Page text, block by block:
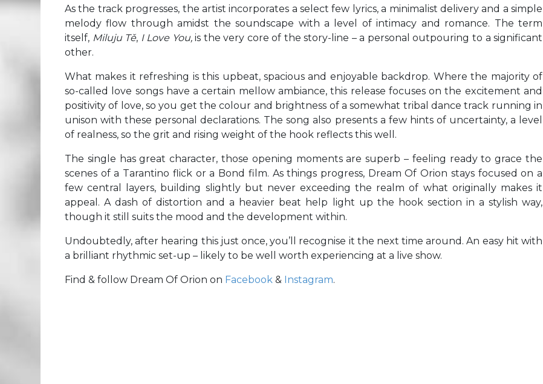
As the track progresses, the artist incorporates a select few lyrics, a minimalist delivery and a simple
melody flow through amidst the soundscape with a level of intimacy and romance. The term
itself, Miluju Tě, I Love You,is the very core of the story-line – a personal outpouring to a significant
other.
What makes it refreshing is this upbeat, spacious and enjoyable backdrop. Where the majority of
so-called love songs have a certain mellow ambiance, this release focuses on the excitement and
positivity of love, so you get the colour and brightness of a somewhat tribal dance track running in
unison with these personal declarations. The song also presents a few hints of uncertainty, a level
of realness, so the grit and rising weight of the hook reflects this well.
The single has great character, those opening moments are superb – feeling ready to grace the
scenes of a Tarantino flick or a Bond film. As things progress, Dream Of Orion stays focused on a
few central layers, building slightly but never exceeding the realm of what originally makes it
appeal. A dash of distortion and a heavier beat help light up the hook section in a stylish way,
though it still suits the mood and the development within.
Undoubtedly, after hearing this just once, you’ll recognise it the next time around. An easy hit with
a brilliant rhythmic set-up – likely to be well worth experiencing at a live show.
Find & follow Dream Of Orion on Facebook & Instagram.